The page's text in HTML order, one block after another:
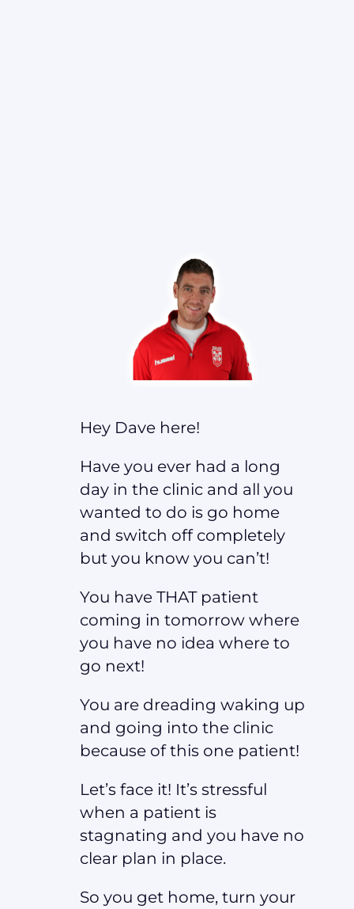
Hey Dave here!
Have you ever had a long
day in the clinic and all you
wanted to do is go home
and switch off completely
but you know you can’t!
You have THAT patient
coming in tomorrow where
you have no idea where to
go next!
You are dreading waking up
and going into the clinic
because of this one patient!
Let’s face it! It’s stressful
when a patient is
stagnating and you have no
clear plan in place.
So you get home, turn your